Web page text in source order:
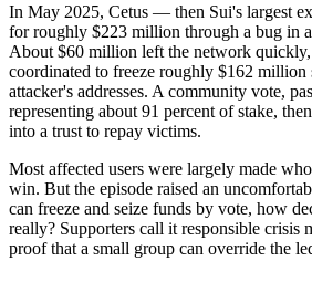
In May 2025, Cetus — then Sui's largest
for roughly $223 million through a bug in
About $60 million left the network
coordinated to freeze roughly $162
attacker's addresses. A community vote,
representing about 91 percent of stake,
into a trust to repay victims.
Most affected users were largely made
win. But the episode raised an
can freeze and seize funds by vote, how
really? Supporters call it responsible crisis
proof that a small group can override the